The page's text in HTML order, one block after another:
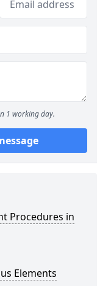
1 working day.
Procedures in
Elements